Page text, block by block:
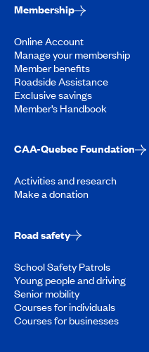
Membership
Online Account
Manage your membership
Member benefits
Roadside Assistance
Exclusive savings
Member’s Handbook
CAA-Quebec Foundation
Activities and research
Make a donation
Road safety
School Safety Patrols
Young people and driving
Senior mobility
Courses for individuals
Courses for businesses